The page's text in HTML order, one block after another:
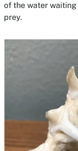
of the water
prey.